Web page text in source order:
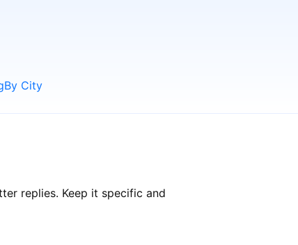
By City
replies. Keep it specific and